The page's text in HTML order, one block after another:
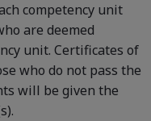
competency unit
are deemed
unit. Certificates of
who do not pass the
will be given the